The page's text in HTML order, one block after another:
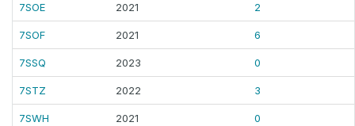
7SOE 2021 2
7SOF 2021 6
7SSQ 2023 0
7STZ 2022 3
7SWH 2021 0